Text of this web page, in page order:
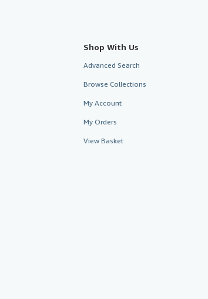
Shop With Us
Advanced Search
Browse Collections
My Account
My Orders
View Basket